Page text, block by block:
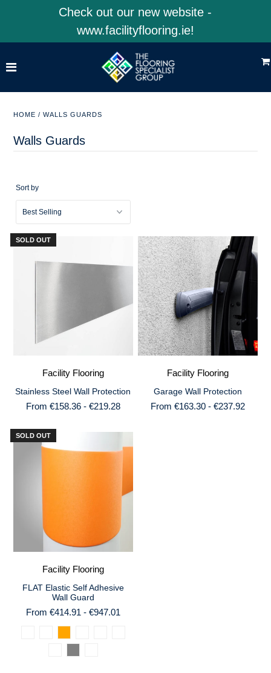
Shop Product Categories
ACCOUNT
Check out our new website -
www.facilityflooring.ie!
HOME /WALLS GUARDS
Walls Guards
Sort by
SOLD OUT
Facility Flooring
Stainless Steel Wall Protection
From €158.36 - €219.28
Facility Flooring
Garage Wall Protection
From €163.30 - €237.92
SOLD OUT
Facility Flooring
FLAT Elastic Self Adhesive
Wall Guard
From €414.91 - €947.01